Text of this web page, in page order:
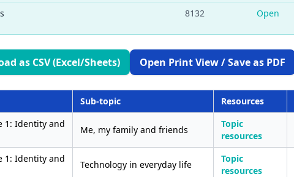
8132 Open
as CSV (Excel/Sheets) Open Print View / Save as PDF
Sub-topic Resources
1: Identity and
Me, my family and friends
Topic
resources
1: Identity and
Technology in everyday life
Topic
resources